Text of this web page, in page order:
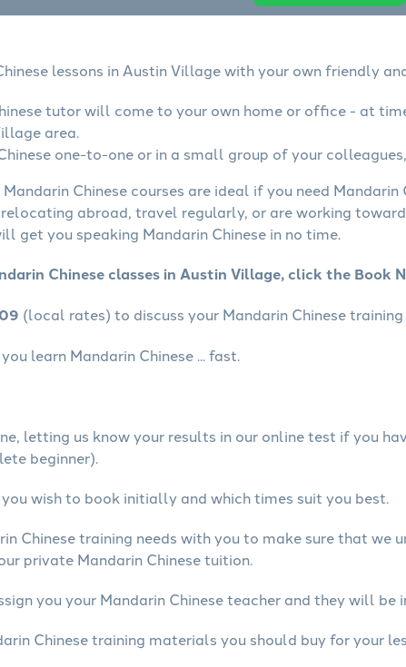
lessons in Austin Village with your own friendly
tutor will come to your own home or office - at
area.
one-to-one or in a small group of your
Chinese courses are ideal if you need Mandarin
abroad, travel regularly, or are working
get you speaking Mandarin Chinese in no time.
Chinese classes in Austin Village, click the Book
(local rates) to discuss your Mandarin Chinese training
learn Mandarin Chinese ... fast.
letting us know your results in our online test if you
beginner).
wish to book initially and which times suit you best.
Chinese training needs with you to make sure that we
private Mandarin Chinese tuition.
you your Mandarin Chinese teacher and they will be
Chinese training materials you should buy for your